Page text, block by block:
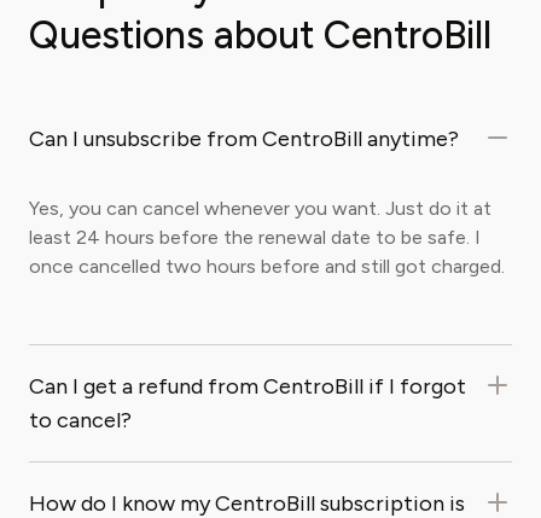
Questions about CentroBill
Can I unsubscribe from CentroBill anytime?
Yes, you can cancel whenever you want. Just do it at
least 24 hours before the renewal date to be safe. I
once cancelled two hours before and still got charged.
Can I get a refund from CentroBill if I forgot
to cancel?
How do I know my CentroBill subscription is